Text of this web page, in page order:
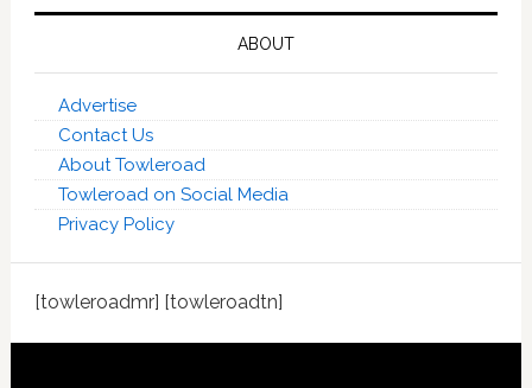
ABOUT
Advertise
Contact Us
About Towleroad
Towleroad on Social Media
Privacy Policy
[towleroadmr] [towleroadtn]